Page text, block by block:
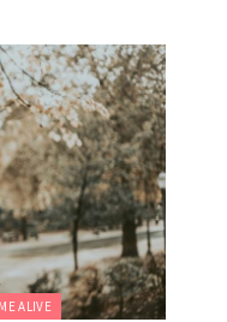
ALIVE